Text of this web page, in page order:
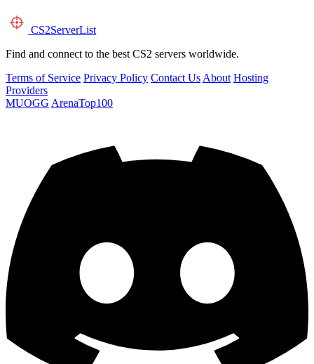
CS2ServerList
Find and connect to the best CS2 servers worldwide.
Terms of Service Privacy Policy Contact Us About Hosting
Providers
MUOGG ArenaTop100